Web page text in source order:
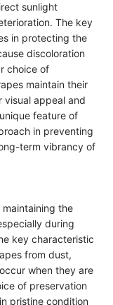
sunlight
The key
in protecting the
discoloration
choice of
maintain their
visual appeal and
feature of
in preventing
term vibrancy of
the
during
key characteristic
from dust,
when they are
of preservation
pristine condition